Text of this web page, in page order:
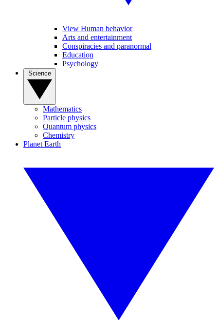
View Human behavior
Arts and entertainment
Conspiracies and paranormal
Education
Psychology
Mathematics
Particle physics
Quantum physics
Chemistry
Planet Earth